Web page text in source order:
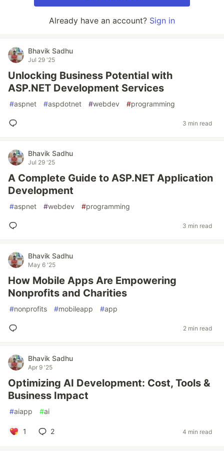
Already have an account? Sign in
Bhavik Sadhu
Jul 29 '25
Unlocking Business Potential with
ASP.NET Development Services
#aspnet #aspdotnet #webdev #programming
3 min read
Bhavik Sadhu
Jul 29 '25
A Complete Guide to ASP.NET Application
Development
#aspnet #webdev #programming
3 min read
Bhavik Sadhu
May 6 '25
How Mobile Apps Are Empowering
Nonprofits and Charities
#nonprofits #mobileapp #app
2 min read
Bhavik Sadhu
Apr 9 '25
Optimizing AI Development: Cost, Tools &
Business Impact
#aiapp #ai
1 2 4 min read